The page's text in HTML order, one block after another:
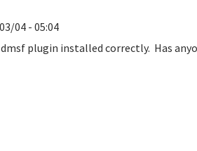
04 - 05:04
plugin installed correctly. Has